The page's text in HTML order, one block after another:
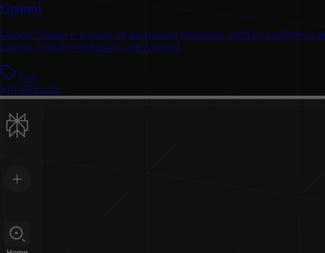
Gemini
Google Gemini is a family of multimodal generative artificial intelligence
chatbot, Google Workspace, and Android.
Free
$19.99/month